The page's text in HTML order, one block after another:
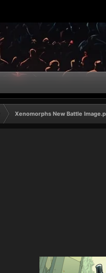
Xenomorphs New Battle